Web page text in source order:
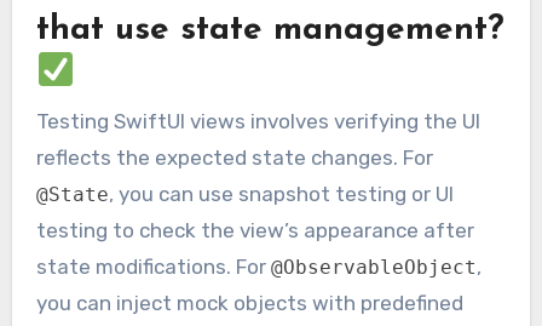
that use state management?
Testing SwiftUI views involves verifying the UI
reflects the expected state changes. For
@State, you can use snapshot testing or UI
testing to check the view’s appearance after
state modifications. For @ObservableObject,
you can inject mock objects with predefined